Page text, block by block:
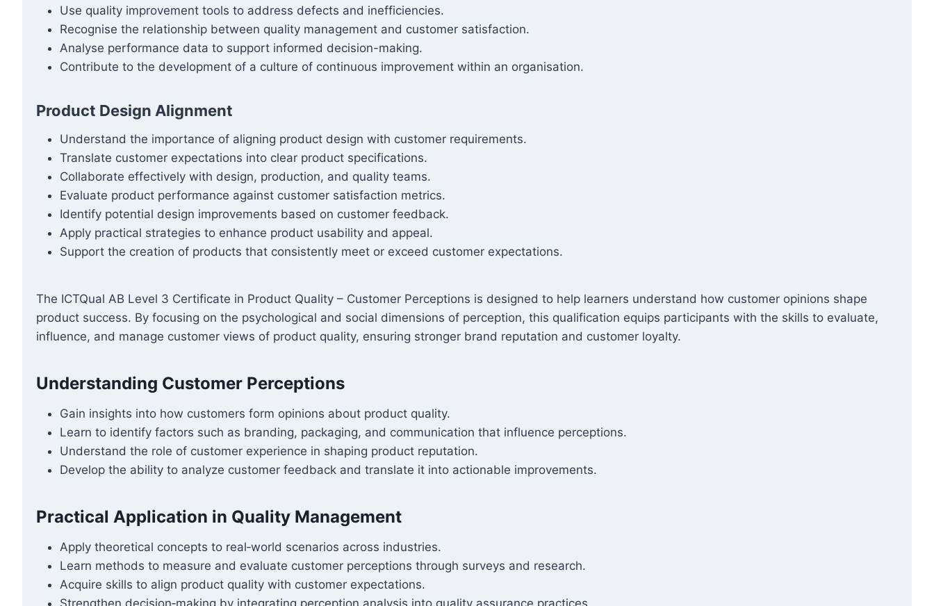
Use quality improvement tools to address defects and inefficiencies.
Recognise the relationship between quality management and customer satisfaction.
Analyse performance data to support informed decision-making.
Contribute to the development of a culture of continuous improvement within an organisation.
Product Design Alignment
Understand the importance of aligning product design with customer requirements.
Translate customer expectations into clear product specifications.
Collaborate effectively with design, production, and quality teams.
Evaluate product performance against customer satisfaction metrics.
Identify potential design improvements based on customer feedback.
Apply practical strategies to enhance product usability and appeal.
Support the creation of products that consistently meet or exceed customer expectations.
The ICTQual AB Level 3 Certificate in Product Quality – Customer Perceptions is designed to help learners understand how customer opinions shape
product success. By focusing on the psychological and social dimensions of perception, this qualification equips participants with the skills to evaluate,
influence, and manage customer views of product quality, ensuring stronger brand reputation and customer loyalty.
Understanding Customer Perceptions
Gain insights into how customers form opinions about product quality.
Learn to identify factors such as branding, packaging, and communication that influence perceptions.
Understand the role of customer experience in shaping product reputation.
Develop the ability to analyze customer feedback and translate it into actionable improvements.
Practical Application in Quality Management
Apply theoretical concepts to real‑world scenarios across industries.
Learn methods to measure and evaluate customer perceptions through surveys and research.
Acquire skills to align product quality with customer expectations.